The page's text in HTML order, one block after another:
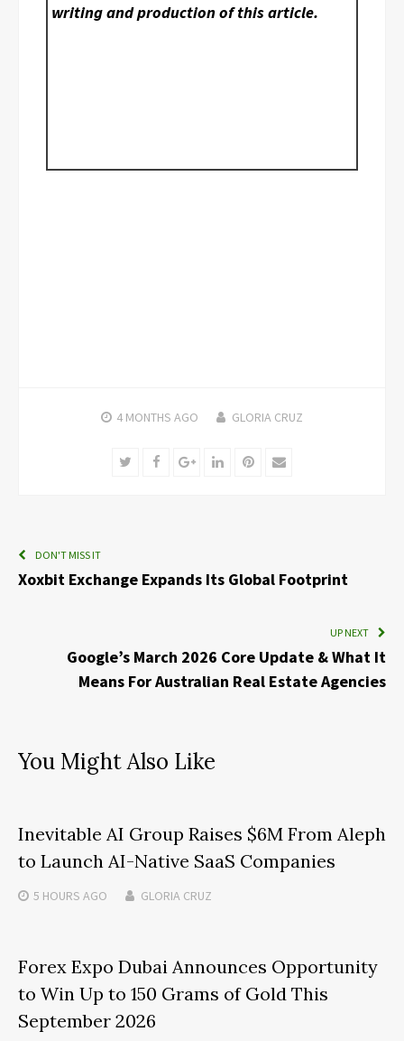
writing and production of this article.
4 MONTHS AGO GLORIA CRUZ
TwitterFacebookGoogle+LinkedInPinterest
Email
DON'T MISS IT
Xoxbit Exchange Expands Its Global Footprint
UP NEXT
Google’s March 2026 Core Update & What It
Means For Australian Real Estate Agencies
You Might Also Like
Inevitable AI Group Raises $6M From Aleph
to Launch AI-Native SaaS Companies
5 HOURS AGO GLORIA CRUZ
Forex Expo Dubai Announces Opportunity
to Win Up to 150 Grams of Gold This
September 2026